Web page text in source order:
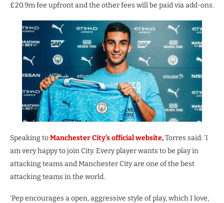
£20.9m fee upfront and the other fees will be paid via add-ons.
Speaking toManchester City’s official website,Torres said: ‘I
am very happy to join City. Every player wants to be play in
attacking teams and Manchester City are one of the best
attacking teams in the world.
‘Pep encourages a open, aggressive style of play, which I love,